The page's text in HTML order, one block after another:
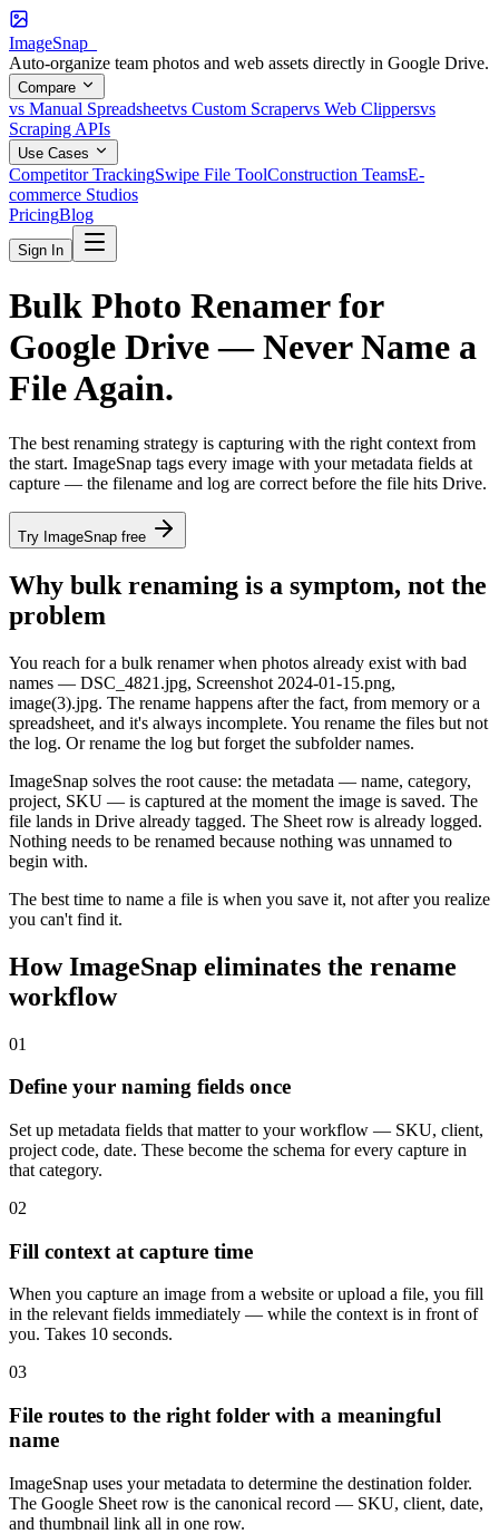
ImageSnap_
Auto-organize team photos and web assets directly in Google Drive.
Compare
vs Manual Spreadsheetvs Custom Scrapervs Web Clippersvs
Scraping APIs
Use Cases
Competitor TrackingSwipe File ToolConstruction TeamsE-
commerce Studios
PricingBlog
Sign In
Bulk Photo Renamer for
Google Drive —Never Name a
File Again.
The best renaming strategy is capturing with the right context from
the start. ImageSnap tags every image with your metadata fields at
capture — the filename and log are correct before the file hits Drive.
Try ImageSnap free
Why bulk renaming is a symptom, not the
problem
You reach for a bulk renamer when photos already exist with bad
names — DSC_4821.jpg, Screenshot 2024-01-15.png,
image(3).jpg. The rename happens after the fact, from memory or a
spreadsheet, and it's always incomplete. You rename the files but not
the log. Or rename the log but forget the subfolder names.
ImageSnap solves the root cause: the metadata — name, category,
project, SKU — is captured at the moment the image is saved. The
file lands in Drive already tagged. The Sheet row is already logged.
Nothing needs to be renamed because nothing was unnamed to
begin with.
The best time to name a file is when you save it, not after you realize
you can't find it.
How ImageSnap eliminates the rename
workflow
01
Define your naming fields once
Set up metadata fields that matter to your workflow — SKU, client,
project code, date. These become the schema for every capture in
that category.
02
Fill context at capture time
When you capture an image from a website or upload a file, you fill
in the relevant fields immediately — while the context is in front of
you. Takes 10 seconds.
03
File routes to the right folder with a meaningful
name
ImageSnap uses your metadata to determine the destination folder.
The Google Sheet row is the canonical record — SKU, client, date,
and thumbnail link all in one row.